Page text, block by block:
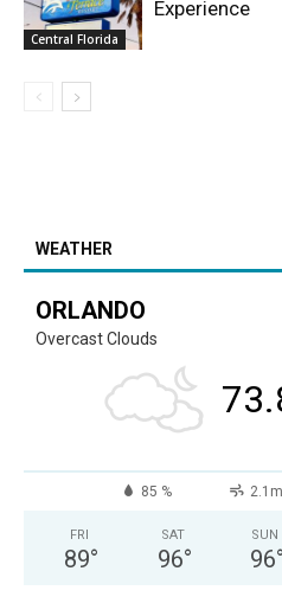
Central Florida
Experience
WEATHER
ORLANDO
Overcast Clouds
85 %
FRI
89°
SAT
96°
SUN
96°